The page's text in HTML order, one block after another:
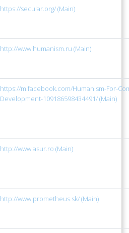
https://secular.org/ (Main)
http://www.humanism.ru (Main)
https://m.facebook.com/Humanism-For-
Development-109186598434491/ (Main)
http://www.asur.ro (Main)
http://www.prometheus.sk/ (Main)